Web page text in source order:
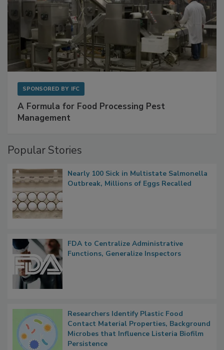
A Formula for Food Processing Pest
Nearly 100 Sick in Multistate Salmonella
FDA to Centralize Administrative
Researchers Identify Plastic Food
Contact Material Properties, Background
Microbes that Influence Listeria Biofilm